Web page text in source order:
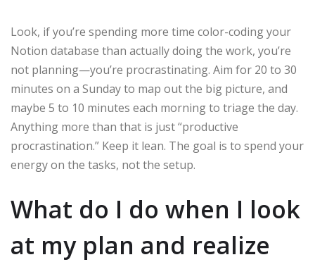
Look, if you’re spending more time color-coding your
Notion database than actually doing the work, you’re
not planning—you’re procrastinating. Aim for 20 to 30
minutes on a Sunday to map out the big picture, and
maybe 5 to 10 minutes each morning to triage the day.
Anything more than that is just “productive
procrastination.” Keep it lean. The goal is to spend your
energy on the tasks, not the setup.
What do I do when I look
at my plan and realize